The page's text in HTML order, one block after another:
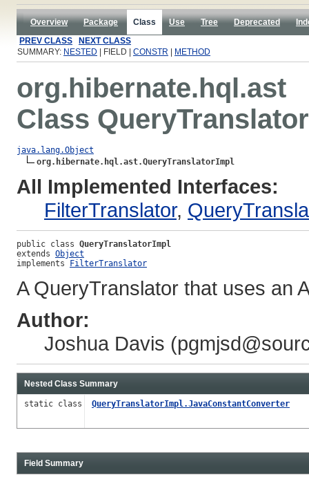
Overview Package Class Use Tree Deprecated
PREV CLASS
NEXT CLASS
SUMMARY: NESTED | FIELD | CONSTR METHOD
org.hibernate.hql.ast
Class
java.lang.Object
org.hibernate.hql.ast.QueryTranslatorImpl
All Implemented Interfaces:
FilterTranslator,
public class QueryTranslatorImpl
extends Object
implements FilterTranslator
A QueryTranslator that uses an
Author:
Joshua Davis (
Nested Class Summary
static class QueryTranslatorImpl.JavaConstantConverter
Field Summary